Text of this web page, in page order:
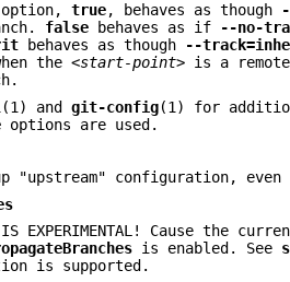
option,true, behaves as though
false behaves as if --no-
behaves as though --
the<start-point> is a
(1) andgit-config(1) for
options are used.
"upstream" configuration,
IS EXPERIMENTAL! Cause the
is enabled. See
is supported.